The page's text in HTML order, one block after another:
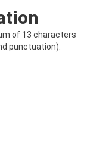
of 13 characters
punctuation).